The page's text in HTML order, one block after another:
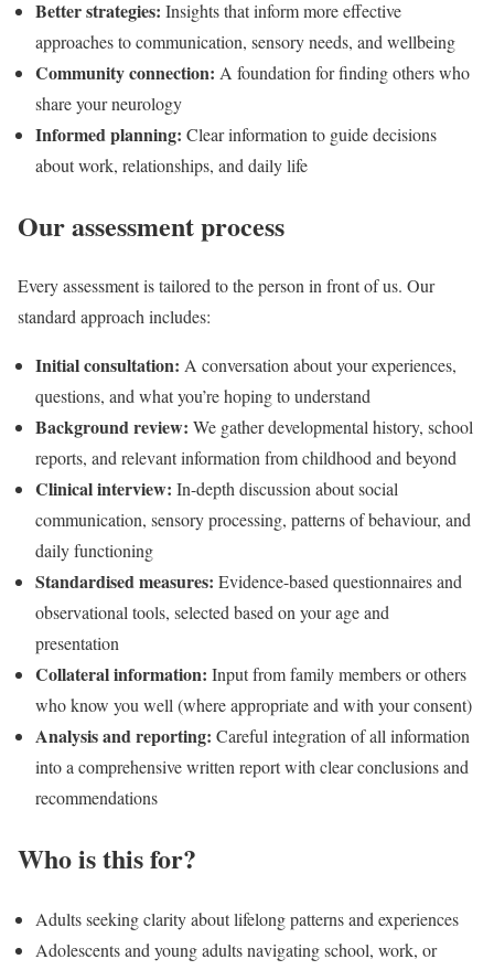
Better strategies: Insights that inform more effective
approaches to communication, sensory needs, and wellbeing
Community connection: A foundation for finding others who
share your neurology
Informed planning: Clear information to guide decisions
about work, relationships, and daily life
Our assessment process
Every assessment is tailored to the person in front of us. Our
standard approach includes:
Initial consultation: A conversation about your experiences,
questions, and what you’re hoping to understand
Background review: We gather developmental history, school
reports, and relevant information from childhood and beyond
Clinical interview: In-depth discussion about social
communication, sensory processing, patterns of behaviour, and
daily functioning
Standardised measures: Evidence-based questionnaires and
observational tools, selected based on your age and
presentation
Collateral information: Input from family members or others
who know you well (where appropriate and with your consent)
Analysis and reporting: Careful integration of all information
into a comprehensive written report with clear conclusions and
recommendations
Who is this for?
Adults seeking clarity about lifelong patterns and experiences
Adolescents and young adults navigating school, work, or